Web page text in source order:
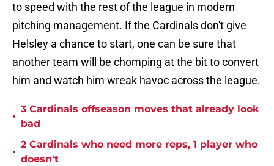
to speed with the rest of the league in modern
pitching management. If the Cardinals don't give
Helsley a chance to start, one can be sure that
another team will be chomping at the bit to convert
him and watch him wreak havoc across the league.
•
3 Cardinals offseason moves that already look
bad
•
2 Cardinals who need more reps, 1 player who
doesn't